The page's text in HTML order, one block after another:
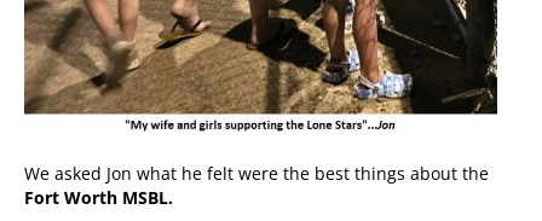
We asked Jon what he felt were the best things about the
Fort Worth MSBL.